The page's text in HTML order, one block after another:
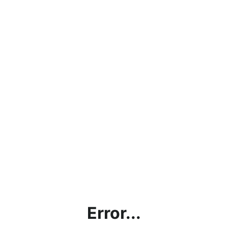
Error...